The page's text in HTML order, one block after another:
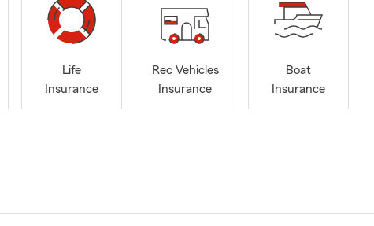
Life
Insurance
Rec Vehicles
Insurance
Boat
Insurance